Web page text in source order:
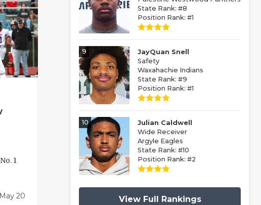
1
May 20
State Rank: #8
Position Rank: #1
9
JayQuan Snell
Safety
Waxahachie Indians
State Rank: #9
Position Rank: #1
10
Julian Caldwell
Wide Receiver
Argyle Eagles
State Rank: #10
Position Rank: #2
View Full Rankings